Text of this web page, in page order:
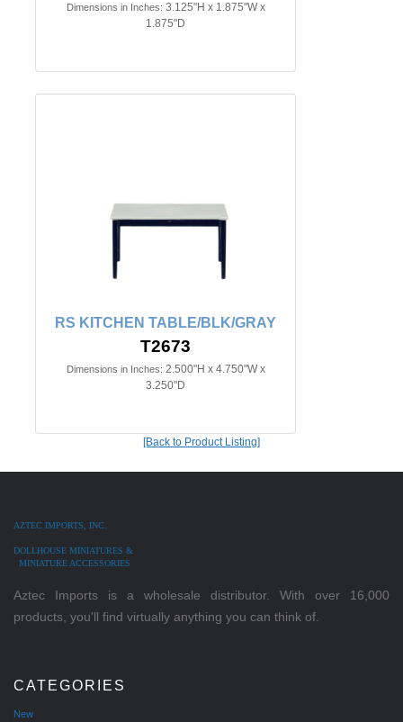
Dimensions in Inches: 3.125"H x 1.875"W x
1.875"D
RS KITCHEN TABLE/BLK/GRAY
T2673
Dimensions in Inches: 2.500"H x 4.750"W x
3.250"D
[Back to Product Listing]
AZTEC IMPORTS, INC.
DOLLHOUSE MINIATURES &
MINIATURE ACCESSORIES
Aztec Imports is a wholesale distributor. With over 16,000
products, you'll find virtually anything you can think of.
CATEGORIES
New